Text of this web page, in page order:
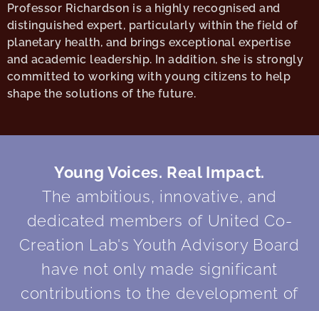
Professor Richardson is a highly recognised and
distinguished expert, particularly within the field of
planetary health, and brings exceptional expertise
and academic leadership. In addition, she is strongly
committed to working with young citizens to help
shape the solutions of the future.
Young Voices. Real Impact.
The ambitious, innovative, and
dedicated members of United Co-
Creation Lab's Youth Advisory Board
have not only made significant
contributions to the development of